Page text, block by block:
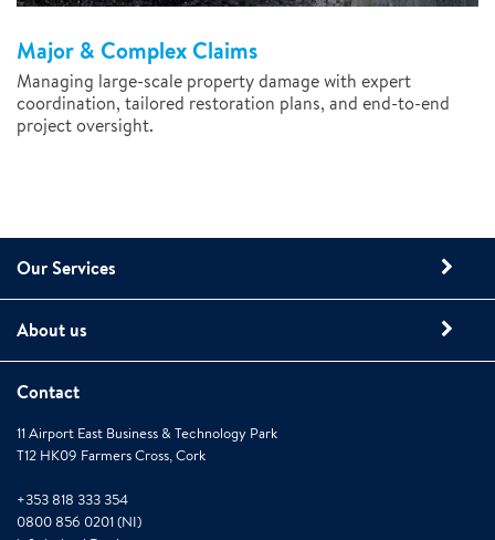
Major & Complex Claims
Managing large-scale property damage with expert
coordination, tailored restoration plans, and end-to-end
project oversight.
Our Services
About us
Contact
11 Airport East Business & Technology Park
T12 HK09 Farmers Cross, Cork
+353 818 333 354
0800 856 0201 (NI)